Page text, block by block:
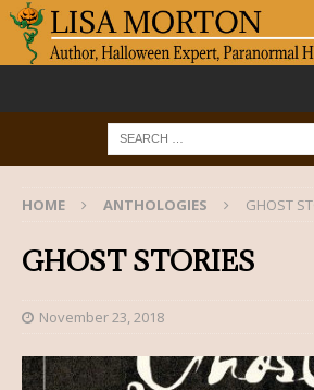
HOME ANTHOLOGIES GHOST
GHOST STORIES
November 23, 2018